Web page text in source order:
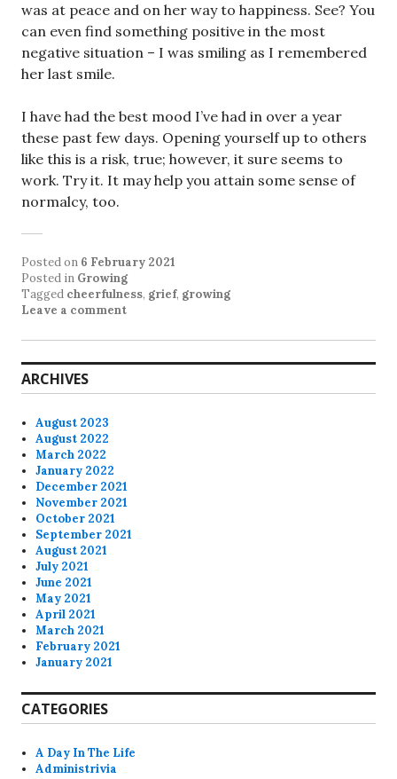
was at peace and on her way to happiness. See? You
can even find something positive in the most
negative situation – I was smiling as I remembered
her last smile.
I have had the best mood I’ve had in over a year
these past few days. Opening yourself up to others
like this is a risk, true; however, it sure seems to
work. Try it. It may help you attain some sense of
normalcy, too.
Posted on 6 February 2021
Posted in Growing
Tagged cheerfulness, grief, growing
Leave a comment
ARCHIVES
August 2023
August 2022
March 2022
January 2022
December 2021
November 2021
October 2021
September 2021
August 2021
July 2021
June 2021
May 2021
April 2021
March 2021
February 2021
January 2021
CATEGORIES
A Day In The Life
Administrivia